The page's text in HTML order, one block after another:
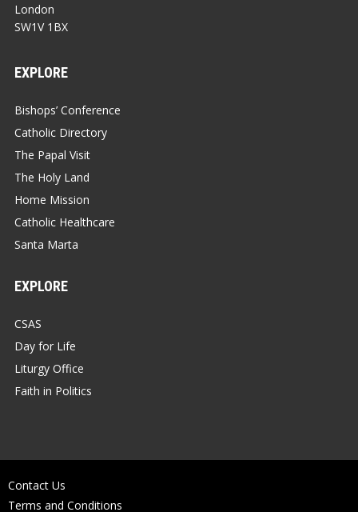
London
SW1V 1BX
EXPLORE
Bishops’ Conference
Catholic Directory
The Papal Visit
The Holy Land
Home Mission
Catholic Healthcare
Santa Marta
EXPLORE
CSAS
Day for Life
Liturgy Office
Faith in Politics
Contact Us
Terms and Conditions